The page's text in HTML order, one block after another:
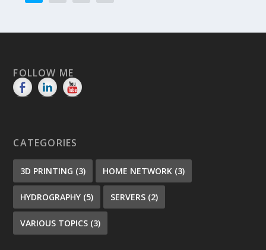
FOLLOW ME
CATEGORIES
3D PRINTING (3) HOME NETWORK (3)
HYDROGRAPHY (5) SERVERS (2)
VARIOUS TOPICS (3)